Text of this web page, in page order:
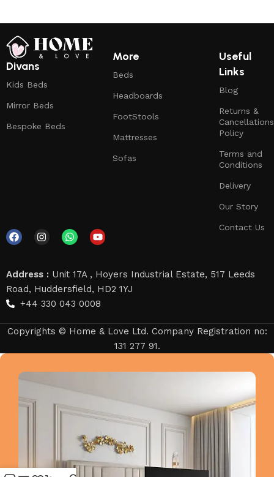
Divans
Kids Beds
Mirror Beds
Bespoke Beds
More
Beds
Headboards
FootStools
Mattresses
Sofas
Useful
Links
Blog
Returns &
Cancellations
Policy
Terms and
Conditions
Delivery
Our Story
Contact Us
Address : Unit 17A , Hoyers Industrial Estate, 517 Leeds
Road, Huddersfield, HD2 1YJ
+44 330 043 0008
Copyrights © Home & Love Ltd. Company Registration no:
131 277 91.